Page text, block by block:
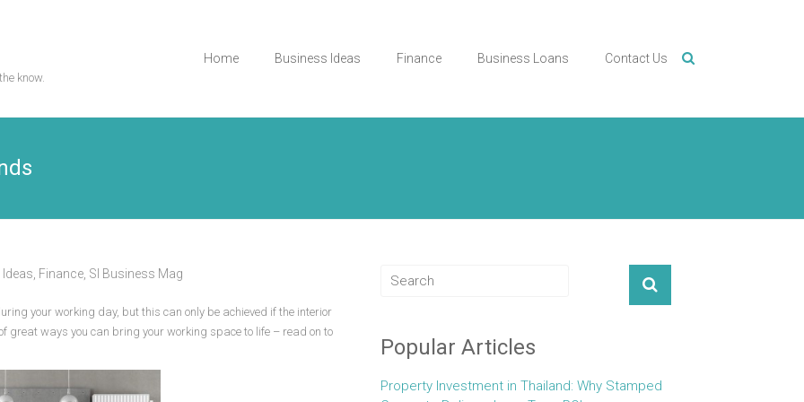
know.
Home Business Ideas Finance Business Loans Contact Us
Finance Sl Business Mag
your working day, but this can only be achieved if the interior
great ways you can bring your working space to life – read on to
Popular Articles
Property Investment in Thailand: Why Stamped